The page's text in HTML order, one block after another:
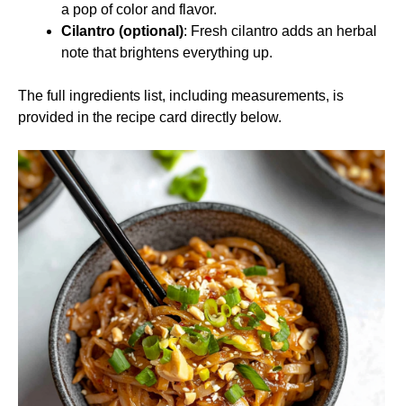
a pop of color and flavor.
Cilantro (optional): Fresh cilantro adds an herbal
note that brightens everything up.
The full ingredients list, including measurements, is
provided in the recipe card directly below.